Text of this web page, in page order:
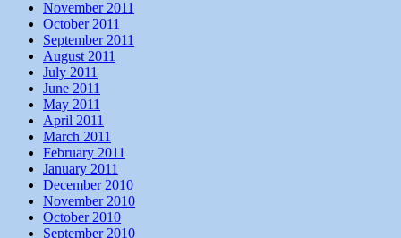
November 2011
October 2011
September 2011
August 2011
July 2011
June 2011
May 2011
April 2011
March 2011
February 2011
January 2011
December 2010
November 2010
October 2010
September 2010